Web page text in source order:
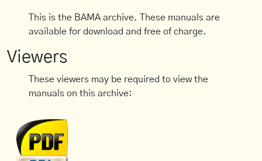
This is the BAMA archive. These manuals are
available for download and free of charge.
Viewers
These viewers may be required to view the
manuals on this archive: